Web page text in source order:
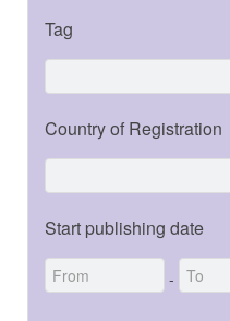
Tag
Country of Registration
Start publishing date
-